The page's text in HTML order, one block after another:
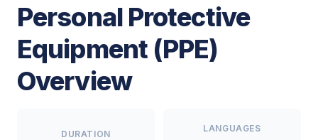
Personal Protective
Equipment (PPE)
Overview
DURATION
LANGUAGES